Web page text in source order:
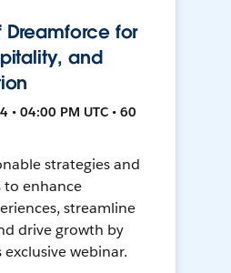
Dreamforce for
and
• 04:00 PM UTC • 60
strategies and
to enhance
streamline
drive growth by
webinar.